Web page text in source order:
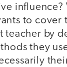
to cover
teacher by
they